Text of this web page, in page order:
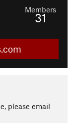
Members
31
please email